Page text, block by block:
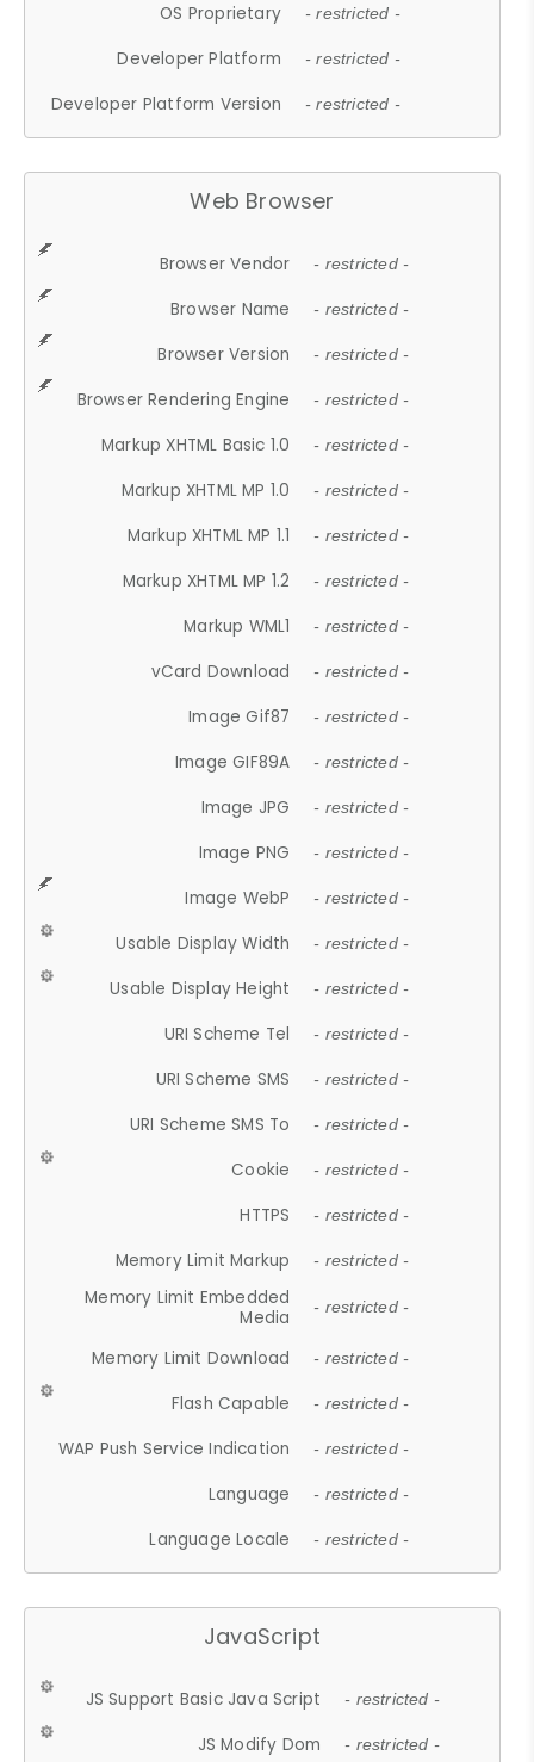
OS Proprietary - restricted -
Developer Platform - restricted -
Developer Platform Version - restricted -
Web Browser
Browser Vendor - restricted -
Browser Name - restricted -
Browser Version - restricted -
Browser Rendering Engine - restricted -
Markup XHTML Basic 1.0 - restricted -
Markup XHTML MP 1.0 - restricted -
Markup XHTML MP 1.1 - restricted -
Markup XHTML MP 1.2 - restricted -
Markup WML1 - restricted -
vCard Download - restricted -
Image Gif87 - restricted -
Image GIF89A - restricted -
Image JPG - restricted -
Image PNG - restricted -
Image WebP - restricted -
Usable Display Width - restricted -
Usable Display Height - restricted -
URI Scheme Tel - restricted -
URI Scheme SMS - restricted -
URI Scheme SMS To - restricted -
Cookie - restricted -
HTTPS - restricted -
Memory Limit Markup - restricted -
Memory Limit Embedded
Media
- restricted -
Memory Limit Download - restricted -
Flash Capable - restricted -
WAP Push Service Indication - restricted -
Language - restricted -
Language Locale - restricted -
JavaScript
JS Support Basic Java Script - restricted -
JS Modify Dom - restricted -